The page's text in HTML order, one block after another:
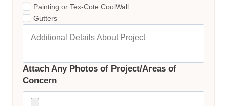
Painting or Tex-Cote CoolWall
Gutters
Attach Any Photos of Project/Areas of
Concern